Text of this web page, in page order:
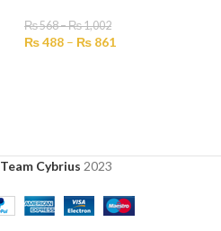
₨568–₨1,002
₨488 – ₨ 861
Team Cybrius 2023